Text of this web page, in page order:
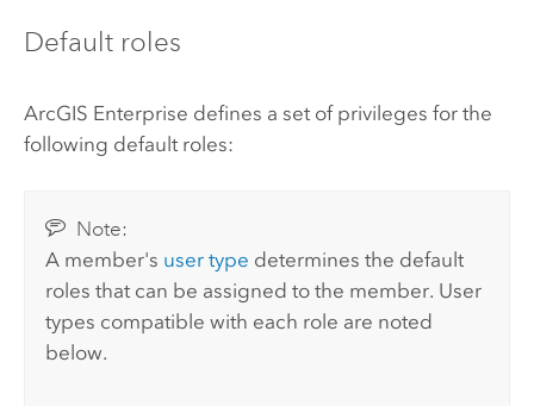
Default roles
ArcGIS Enterprise defines a set of privileges for the
following default roles:
Note:
A member's user type determines the default
roles that can be assigned to the member. User
types compatible with each role are noted
below.